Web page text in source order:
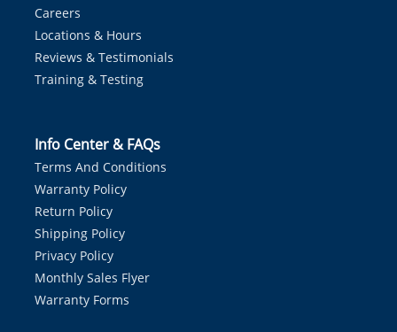
Careers
Locations & Hours
Reviews & Testimonials
Training & Testing
Info Center & FAQs
Terms And Conditions
Warranty Policy
Return Policy
Shipping Policy
Privacy Policy
Monthly Sales Flyer
Warranty Forms